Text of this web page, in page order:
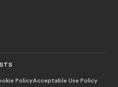
PolicyAcceptable Use Policy